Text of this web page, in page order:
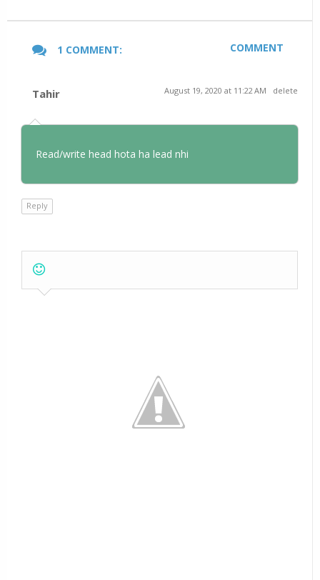
1 COMMENT: COMMENT
Tahir August 19, 2020 at 11:22 AM delete
Read/write head hota ha lead nhi
Reply